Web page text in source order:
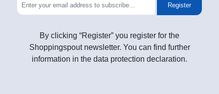
Register
By clicking “Register” you register for the
Shoppingspout newsletter. You can find further
information in the data protection declaration.